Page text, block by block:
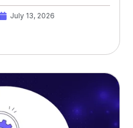
July 13, 2026